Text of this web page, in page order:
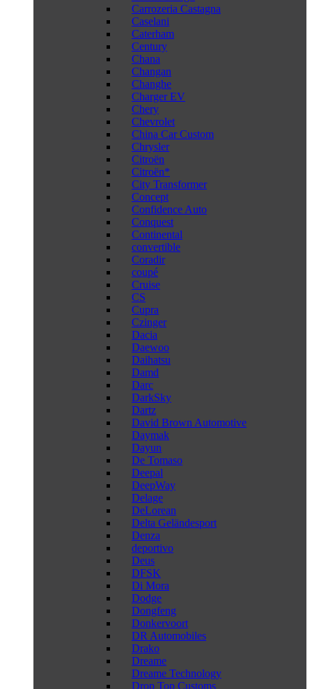
Carrozeria Castagna
Caselani
Caterham
Century
Chana
Changan
Changhe
Charger EV
Chery
Chevrolet
China Car Custom
Chrysler
Citroën
Citroën*
City Transformer
Concept
Confidence Auto
Conquest
Continental
convertible
Coradir
coupé
Cruise
CS
Cupra
Czinger
Dacia
Daewoo
Daihatsu
Damd
Darc
DarkSky
Dartz
David Brown Automotive
Daymak
Dayun
De Tomaso
Deepal
DeepWay
Delage
DeLorean
Delta Geländesport
Denza
deportivo
Deus
DFSK
Di Mora
Dodge
Dongfeng
Donkervoort
DR Automobiles
Drako
Dreame
Dreame Technology
Drop Top Customs